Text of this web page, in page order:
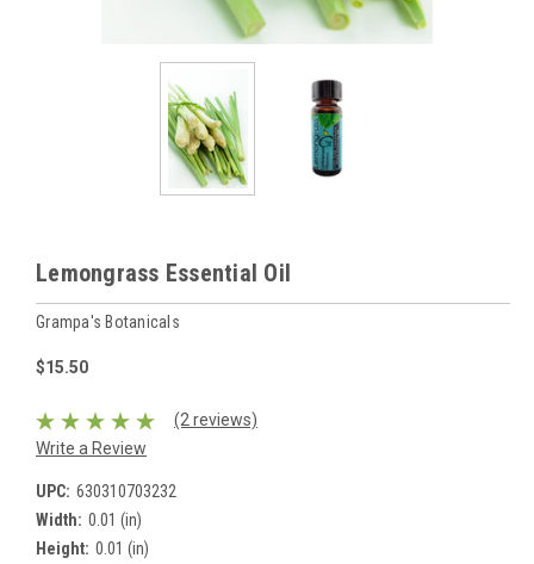
Lemongrass Essential Oil
Grampa's Botanicals
$15.50
(2 reviews)
Write a Review
UPC: 630310703232
Width: 0.01 (in)
Height: 0.01 (in)